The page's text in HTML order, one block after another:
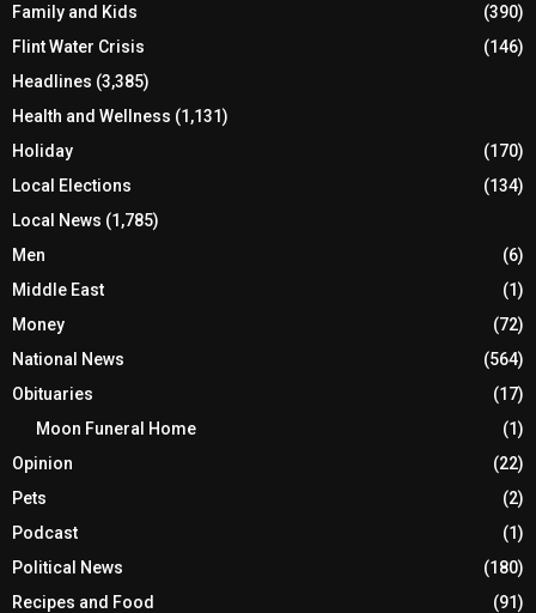
Family and Kids
(390)
Flint Water Crisis
(146)
Headlines (3,385)
Health and Wellness (1,131)
Holiday
(170)
Local Elections
(134)
Local News (1,785)
Men
(6)
Middle East
(1)
Money
(72)
National News
(564)
Obituaries
(17)
Moon Funeral Home
(1)
Opinion
(22)
Pets
(2)
Podcast
(1)
Political News
(180)
Recipes and Food
(91)